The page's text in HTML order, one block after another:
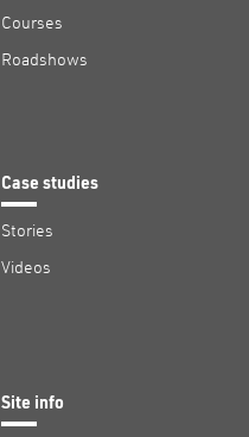
Courses
Roadshows
Case studies
Stories
Videos
Site info